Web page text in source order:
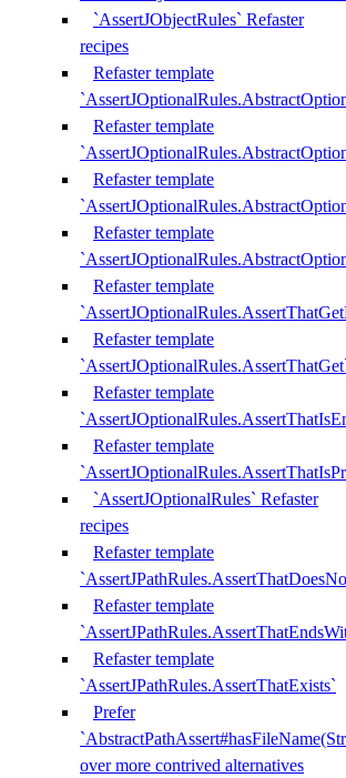
`AssertJObjectRules` Refaster
recipes
Refaster template
Refaster template
Refaster template
Refaster template
Refaster template
Refaster template
Refaster template
Refaster template
`AssertJOptionalRules` Refaster
recipes
Refaster template
Refaster template
Refaster template
`AssertJPathRules.AssertThatExists`
Prefer
over more contrived alternatives